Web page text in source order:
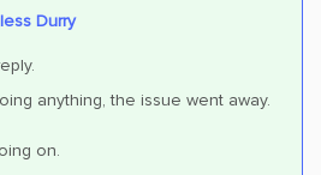
Durry
anything, the issue went away.
on.